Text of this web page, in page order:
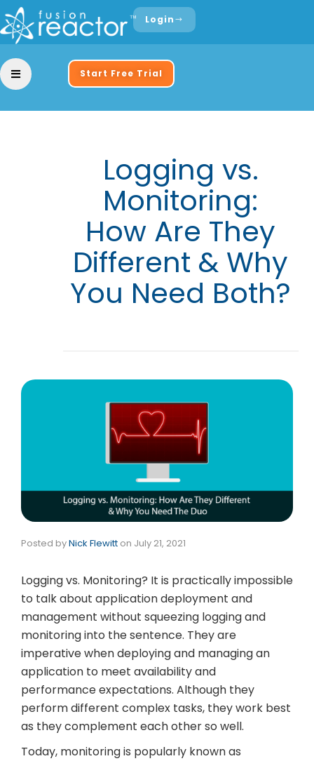
Login
Start Free Trial
Logging vs.
Monitoring:
How Are They
Different & Why
You Need Both?
Posted byNick Flewitt on July 21, 2021
Logging vs. Monitoring? It is practically impossible
to talk about application deployment and
management without squeezing logging and
monitoring into the sentence. They are
imperative when deploying and managing an
application to meet availability and
performance expectations. Although they
perform different complex tasks, they work best
as they complement each other so well.
Today, monitoring is popularly known as